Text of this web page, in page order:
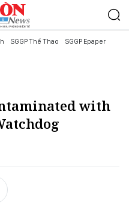
SGGP Thể Thao SGGP Epaper
with